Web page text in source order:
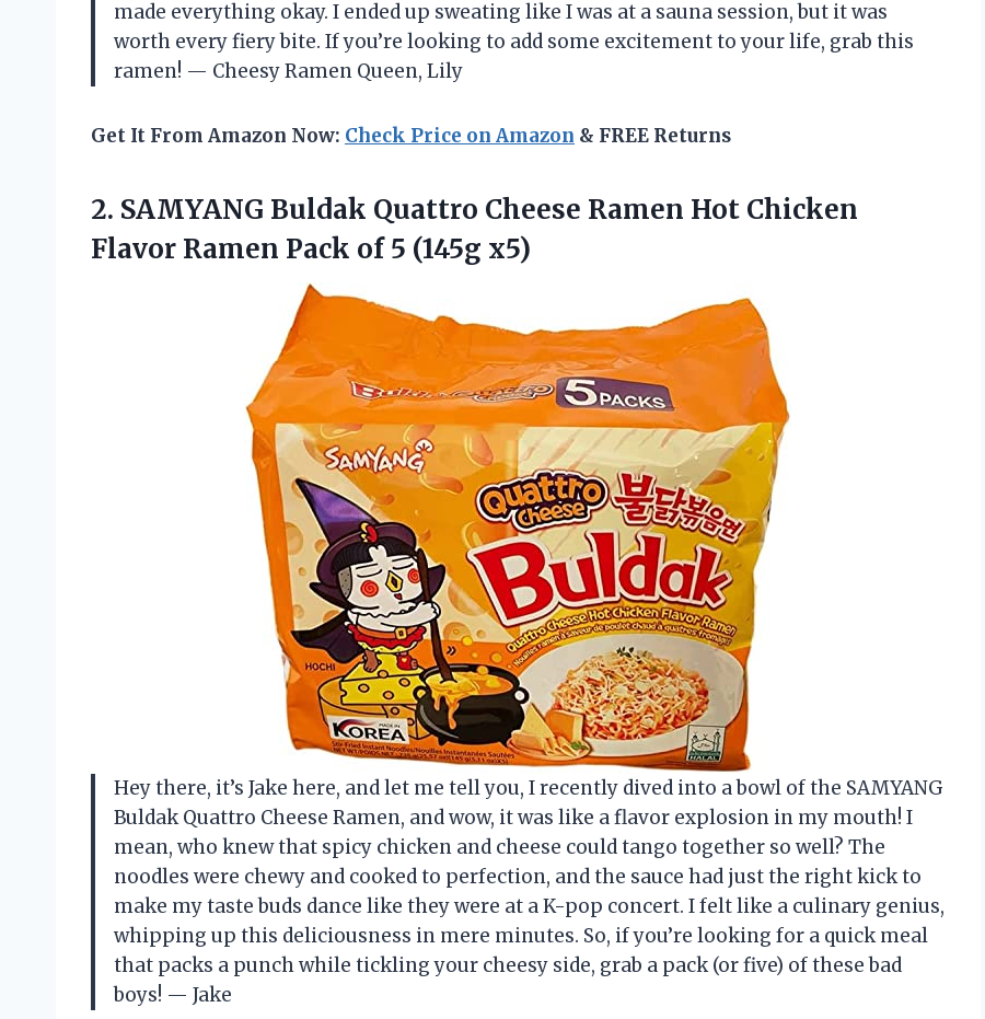
made everything okay. I ended up sweating like I was at a sauna session, but it was
worth every fiery bite. If you’re looking to add some excitement to your life, grab this
ramen! — Cheesy Ramen Queen, Lily
Get It From Amazon Now: Check Price on Amazon & FREE Returns
2. SAMYANG Buldak Quattro Cheese Ramen Hot Chicken
Flavor Ramen Pack of 5 (145g x5)
Hey there, it’s Jake here, and let me tell you, I recently dived into a bowl of the SAMYANG
Buldak Quattro Cheese Ramen, and wow, it was like a flavor explosion in my mouth! I
mean, who knew that spicy chicken and cheese could tango together so well? The
noodles were chewy and cooked to perfection, and the sauce had just the right kick to
make my taste buds dance like they were at a K-pop concert. I felt like a culinary genius,
whipping up this deliciousness in mere minutes. So, if you’re looking for a quick meal
that packs a punch while tickling your cheesy side, grab a pack (or five) of these bad
boys! — Jake